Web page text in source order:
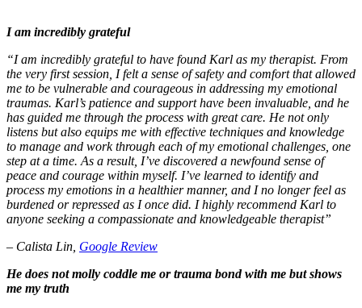
I am incredibly grateful
“I am incredibly grateful to have found Karl as my therapist. From
the very first session, I felt a sense of safety and comfort that allowed
me to be vulnerable and courageous in addressing my emotional
traumas. Karl’s patience and support have been invaluable, and he
has guided me through the process with great care. He not only
listens but also equips me with effective techniques and knowledge
to manage and work through each of my emotional challenges, one
step at a time. As a result, I’ve discovered a newfound sense of
peace and courage within myself. I’ve learned to identify and
process my emotions in a healthier manner, and I no longer feel as
burdened or repressed as I once did. I highly recommend Karl to
anyone seeking a compassionate and knowledgeable therapist”
– Calista Lin, Google Review
He does not molly coddle me or trauma bond with me but shows
me my truth